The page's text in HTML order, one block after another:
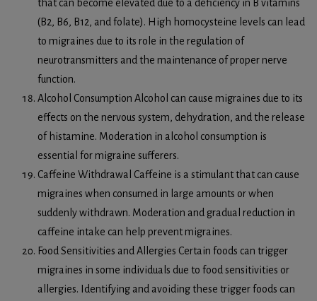
that can become elevated due to a deficiency in B vitamins
(B2, B6, B12, and folate). High homocysteine levels can lead
to migraines due to its role in the regulation of
neurotransmitters and the maintenance of proper nerve
function.
Alcohol Consumption Alcohol can cause migraines due to its
effects on the nervous system, dehydration, and the release
of histamine. Moderation in alcohol consumption is
essential for migraine sufferers.
Caffeine Withdrawal Caffeine is a stimulant that can cause
migraines when consumed in large amounts or when
suddenly withdrawn. Moderation and gradual reduction in
caffeine intake can help prevent migraines.
Food Sensitivities and Allergies Certain foods can trigger
migraines in some individuals due to food sensitivities or
allergies. Identifying and avoiding these trigger foods can